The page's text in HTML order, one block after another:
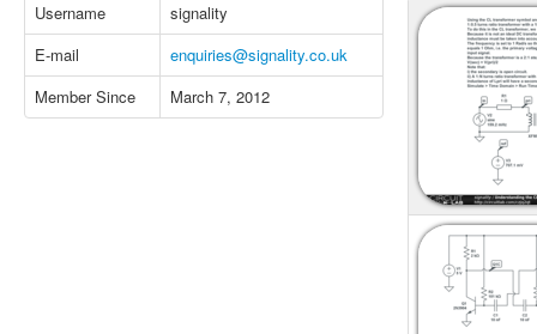
Username
signality
E-mail
enquiries@signality.co.uk
Member Since
March 7, 2012